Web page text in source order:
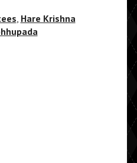
, Hare Krishna